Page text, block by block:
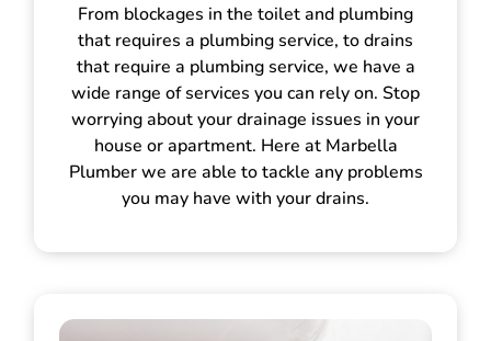
From blockages in the toilet and plumbing
that requires a plumbing service, to drains
that require a plumbing service, we have a
wide range of services you can rely on. Stop
worrying about your drainage issues in your
house or apartment. Here at Marbella
Plumber we are able to tackle any problems
you may have with your drains.